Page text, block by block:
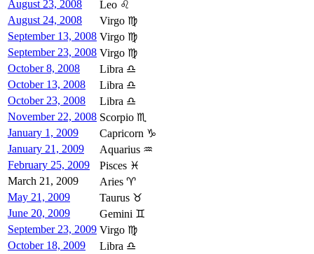
August 23, 2008
Leo ♌
August 24, 2008
Virgo ♍
September 13, 2008 Virgo ♍
September 23, 2008 Virgo ♍
October 8, 2008
Libra ♎
October 13, 2008
Libra ♎
October 23, 2008
Libra ♎
November 22, 2008 Scorpio ♏
January 1, 2009
Capricorn ♑
January 21, 2009
Aquarius ♒
February 25, 2009
Pisces ♓
March 21, 2009
Aries ♈
May 21, 2009
Taurus ♉
June 20, 2009
Gemini ♊
September 23, 2009 Virgo ♍
October 18, 2009
Libra ♎